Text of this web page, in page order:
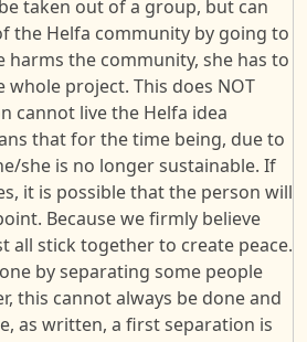
taken out of a group, but can
the Helfa community by going to
the community, she has to
project. This does NOT
cannot live the Helfa idea
that for the time being, due to
she is no longer sustainable. If
it is possible that the person will
Because we firmly believe
all stick together to create peace.
by separating some people
this cannot always be done and
as written, a first separation is